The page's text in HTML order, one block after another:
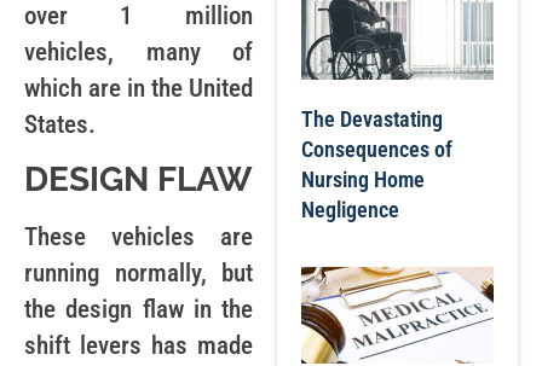
over 1 million
vehicles, many of
which are in the United
States.
DESIGN FLAW
These vehicles are
running normally, but
the design flaw in the
shift levers has made
The Devastating
Consequences of
Nursing Home
Negligence